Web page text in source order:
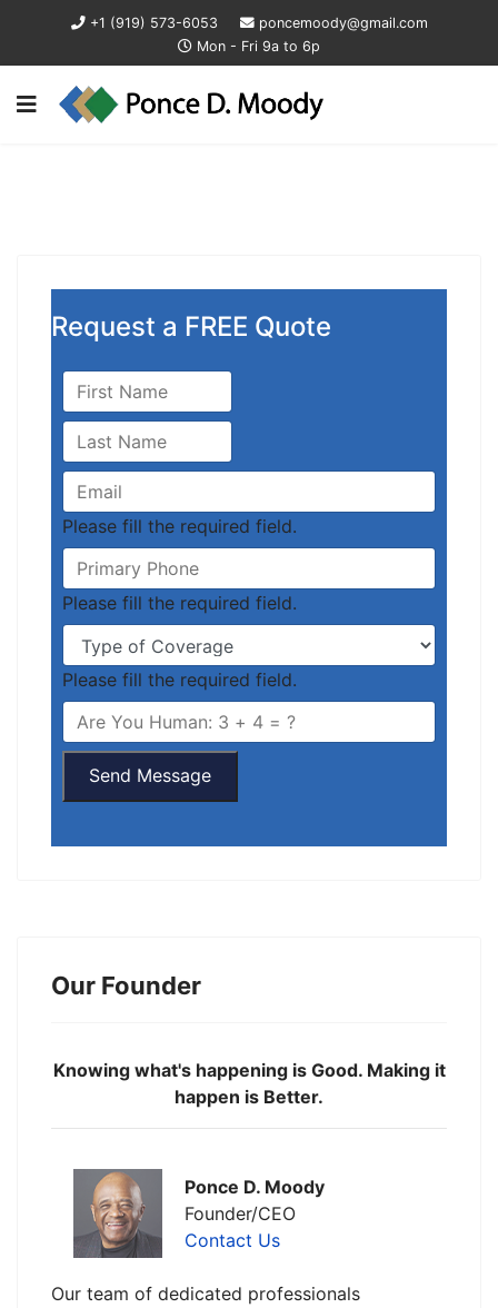
+1 (919) 573-6053
poncemoody@gmail.com
Mon - Fri 9a to 6p
Request a FREE Quote
Please fill the required field.
Please fill the required field.
Please fill the required field.
Send Message
Our Founder
Knowing what's happening is Good. Making it
happen is Better.
Ponce D. Moody
Founder/CEO
Contact Us
Our team of dedicated professionals